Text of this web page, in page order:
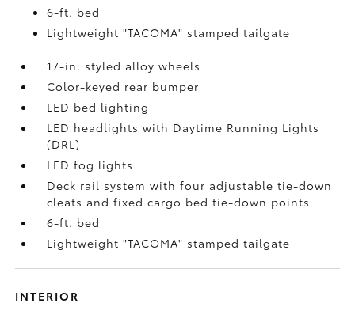
6-ft. bed
Lightweight "TACOMA" stamped tailgate
17-in. styled alloy wheels
Color-keyed rear bumper
LED bed lighting
LED headlights with Daytime Running Lights
(DRL)
LED fog lights
Deck rail system with four adjustable tie-down
cleats and fixed cargo bed tie-down points
6-ft. bed
Lightweight "TACOMA" stamped tailgate
INTERIOR